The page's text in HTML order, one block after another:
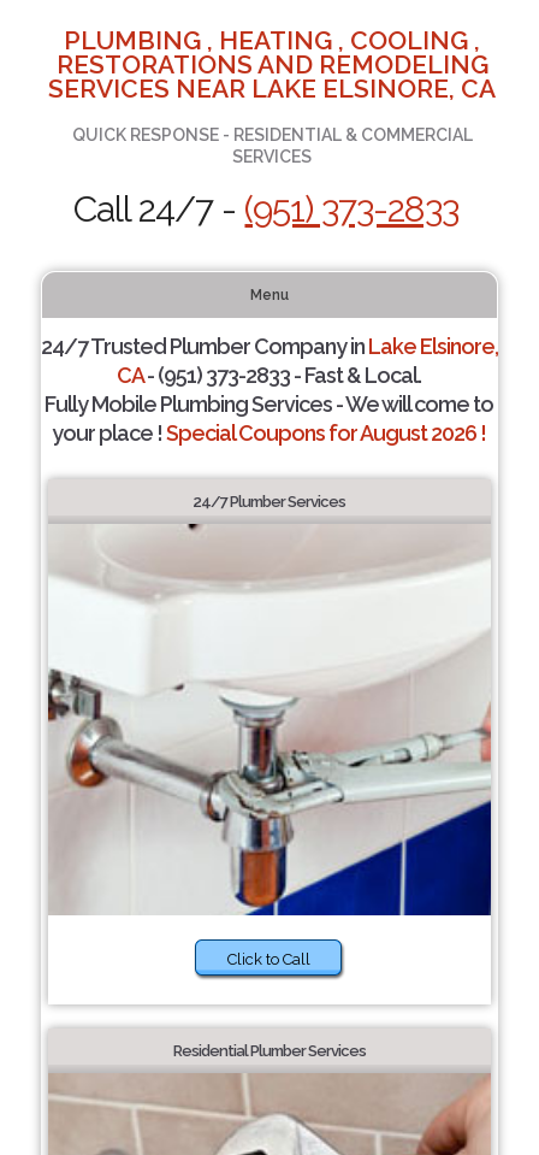
PLUMBING , HEATING , COOLING ,
RESTORATIONS AND REMODELING
SERVICES NEAR LAKE ELSINORE, CA
QUICK RESPONSE - RESIDENTIAL & COMMERCIAL
SERVICES
Call 24/7 - (951) 373-2833
Menu
24/7 Trusted Plumber Company inLake Elsinore,
CA- (951) 373-2833 - Fast & Local.
Fully Mobile Plumbing Services - We will come to
your place !Special Coupons for August 2026 !
24/7 Plumber Services
Click to Call
Residential Plumber Services